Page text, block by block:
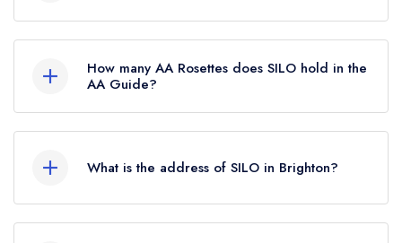
however the restaurant previously held a
standard Michelin Guide listing until October
2019.
How many AA Rosettes does SILO hold in the
AA Guide?
Rosette until May 2019.
What is the address of SILO in Brighton?